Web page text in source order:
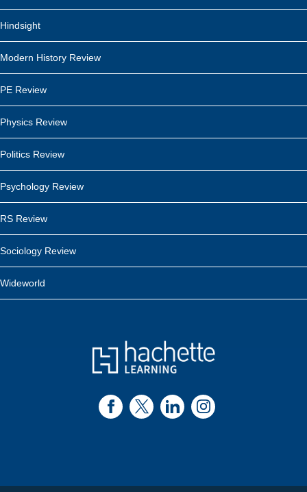
Hindsight
Modern History Review
PE Review
Physics Review
Politics Review
Psychology Review
RS Review
Sociology Review
Wideworld